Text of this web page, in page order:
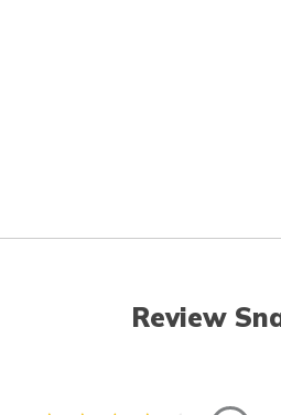
Review